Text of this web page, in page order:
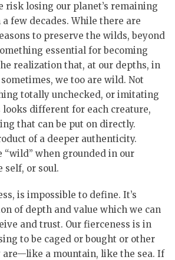
risk losing our planet’s remaining
few decades. While there are
to preserve the wilds, beyond
essential for becoming
realization that, at our depths, in
we too are wild. Not
totally unchecked, or imitating
different for each creature,
that can be put on directly.
of a deeper authenticity.
“wild” when grounded in our
self, or soul.
is impossible to define. It’s
of depth and value which we can
and trust. Our fierceness is in
to be caged or bought or other
a mountain, like the sea. If